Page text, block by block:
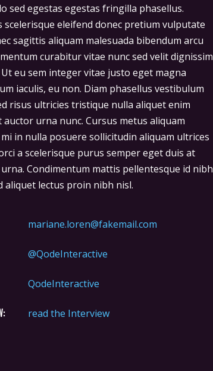
sed egestas egestas fringilla phasellus.
scelerisque eleifend donec pretium vulputate
sagittis aliquam malesuada bibendum arcu
curabitur vitae nunc sed velit dignissim
Ut eu sem integer vitae justo eget magna
iaculis, eu non. Diam phasellus vestibulum
risus ultricies tristique nulla aliquet enim
urna nunc. Cursus metus aliquam
in nulla posuere sollicitudin aliquam ultrices
a scelerisque purus semper eget duis at
Condimentum mattis pellentesque id nibh
aliquet lectus proin nibh nisl.
mariane.loren@fakemail.com
@QodeInteractive
QodeInteractive
read the Interview